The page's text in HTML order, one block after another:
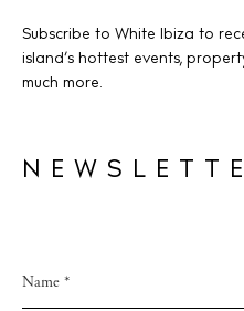
Subscribe to White Ibiza to
island’s hottest events,
much more.